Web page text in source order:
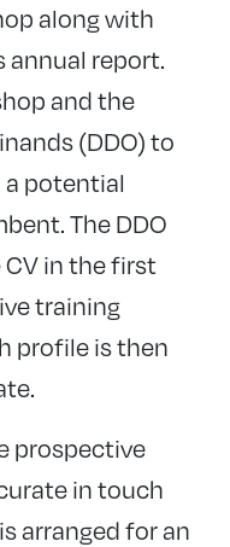
along with
annual report.
and the
(DDO) to
potential
The DDO
in the first
training
profile is then
prospective
in touch
arranged for an